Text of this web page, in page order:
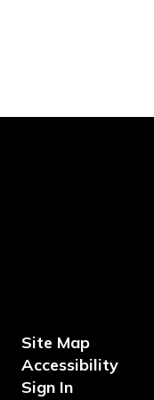
Site Map
Accessibility
Sign In